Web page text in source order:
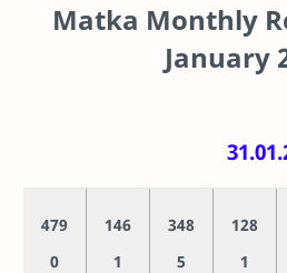
Matka Monthly
January
479
0
146
1
348
5
128
1